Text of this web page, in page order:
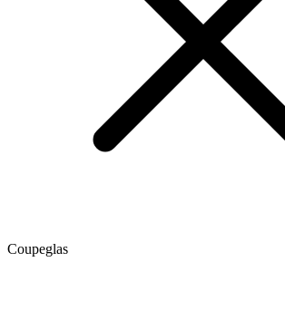
Coupeglas